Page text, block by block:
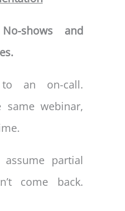
shows and
an on-call.
same webinar,
assume partial
come back.